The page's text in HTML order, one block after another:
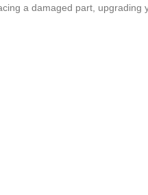
a damaged part, upgrading